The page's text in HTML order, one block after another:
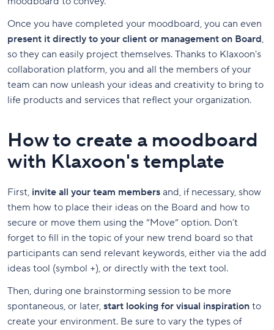
Once you have completed your moodboard, you can even
present it directly to your client or management on Board,
so they can easily project themselves. Thanks to Klaxoon's
collaboration platform, you and all the members of your
team can now unleash your ideas and creativity to bring to
life products and services that reflect your organization.
How to create a moodboard
with Klaxoon's template
First, invite all your team members and, if necessary, show
them how to place their ideas on the Board and how to
secure or move them using the “Move” option. Don’t
forget to fill in the topic of your new trend board so that
participants can send relevant keywords, either via the add
ideas tool (symbol +), or directly with the text tool.
Then, during one brainstorming session to be more
spontaneous, or later, start looking for visual inspiration to
create your environment. Be sure to vary the types of